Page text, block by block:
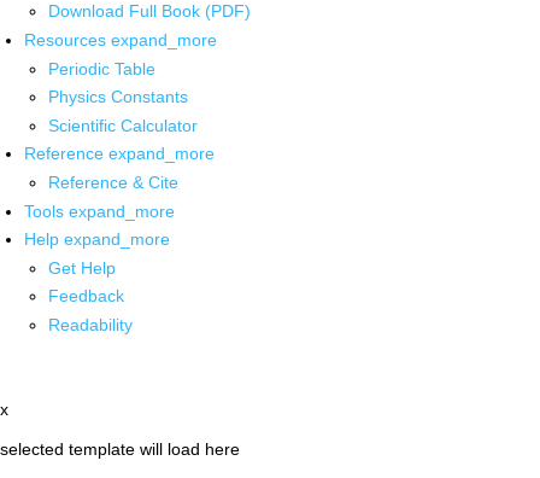
Download Full Book (PDF)
Resources expand_more
Periodic Table
Physics Constants
Scientific Calculator
Reference expand_more
Reference & Cite
Tools expand_more
Help expand_more
Get Help
Feedback
Readability
x
selected template will load here